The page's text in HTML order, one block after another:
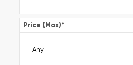
Price (Max)*